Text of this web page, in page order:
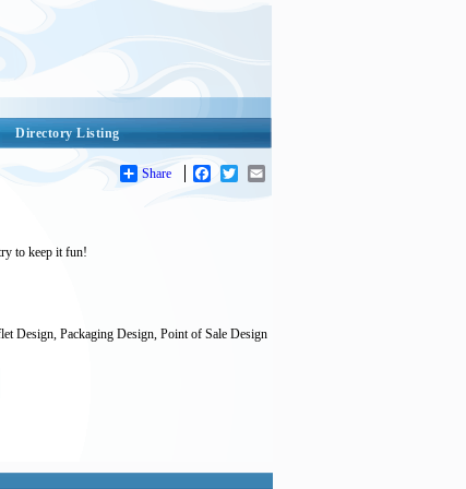
Directory Listing
Share Facebook
Twitter
to keep it fun!
Design, Packaging Design, Point of Sale Design